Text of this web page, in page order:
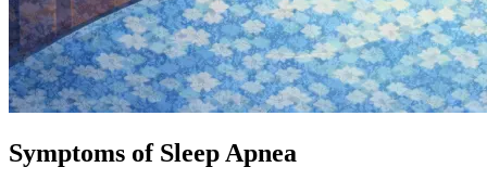
Symptoms of Sleep Apnea